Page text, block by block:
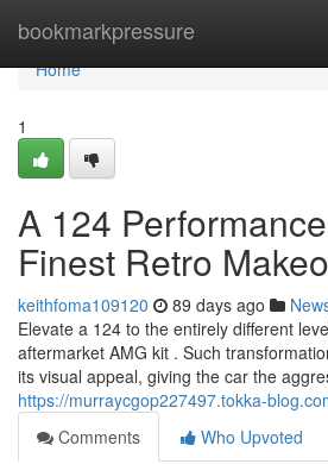
bookmarkpressure
Home
Home
1
A 124
Finest Retro
keithfoma109120 89 days ago
Elevate a 124 to the entirely different
aftermarket AMG kit . Such
its visual appeal, giving the car the
https://murraycgop227497.tokka-
Comments
Who Upvoted